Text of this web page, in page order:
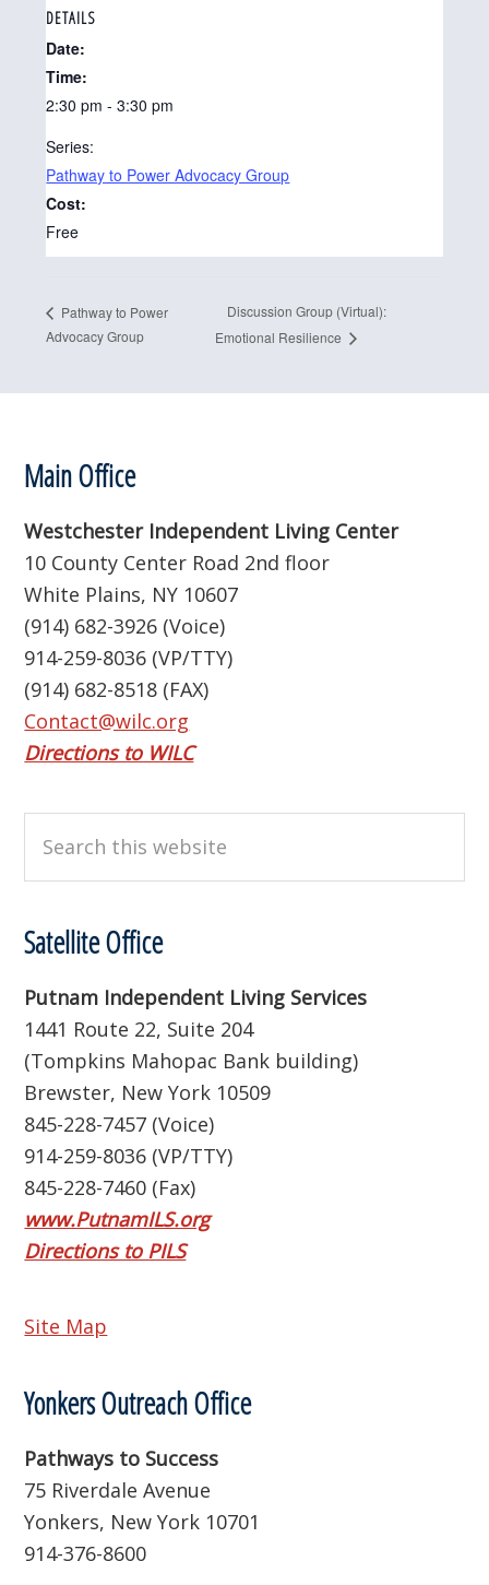
DETAILS
Date:
Time:
2:30 pm - 3:30 pm
Series:
Pathway to Power Advocacy Group
Cost:
Free
Pathway to Power
Advocacy Group
Discussion Group (Virtual):
Emotional Resilience
Footer
Main Office
Westchester Independent Living Center
10 County Center Road 2nd floor
White Plains, NY 10607
(914) 682-3926 (Voice)
914-259-8036 (VP/TTY)
(914) 682-8518 (FAX)
Contact@wilc.org
Directions to WILC
this
website
Satellite Office
Putnam Independent Living Services
1441 Route 22, Suite 204
(Tompkins Mahopac Bank building)
Brewster, New York 10509
845-228-7457 (Voice)
914-259-8036 (VP/TTY)
845-228-7460 (Fax)
www.PutnamILS.org
Directions to PILS
Site Map
Yonkers Outreach Office
Pathways to Success
75 Riverdale Avenue
Yonkers, New York 10701
914-376-8600